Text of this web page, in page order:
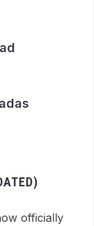
officially